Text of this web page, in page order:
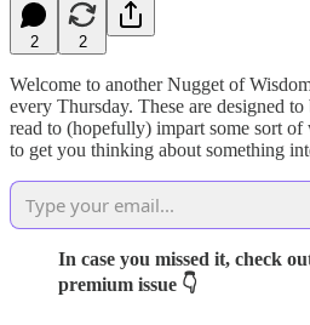
2 2
Welcome to another Nugget of
every Thursday. These are designed
read to (hopefully) impart some sort
to get you thinking about something
In case you missed it, check
premium issue 👇